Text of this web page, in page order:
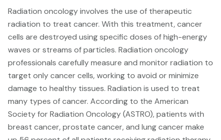
Radiation oncology involves the use of therapeutic
radiation to treat cancer. With this treatment, cancer
cells are destroyed using specific doses of high-energy
waves or streams of particles. Radiation oncology
professionals carefully measure and monitor radiation to
target only cancer cells, working to avoid or minimize
damage to healthy tissues. Radiation is used to treat
many types of cancer. According to the American
Society for Radiation Oncology (ASTRO), patients with
breast cancer, prostate cancer, and lung cancer make